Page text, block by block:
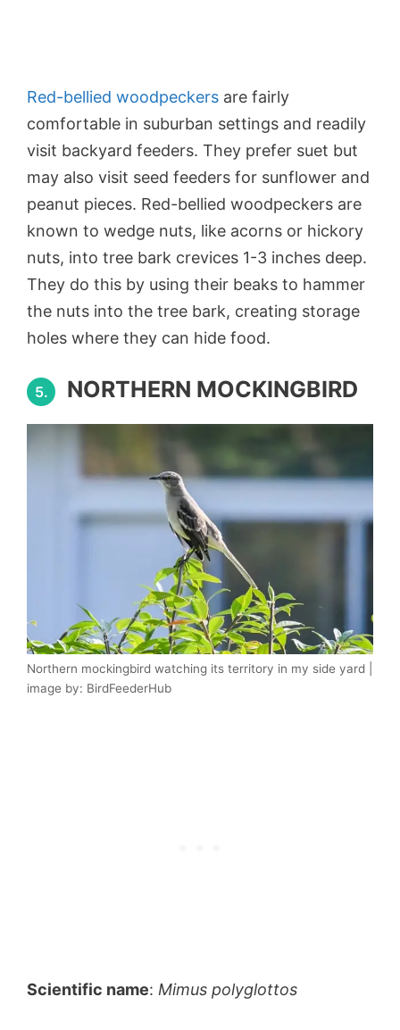
Red-bellied woodpeckers are fairly
comfortable in suburban settings and readily
visit backyard feeders. They prefer suet but
may also visit seed feeders for sunflower and
peanut pieces. Red-bellied woodpeckers are
known to wedge nuts, like acorns or hickory
nuts, into tree bark crevices 1-3 inches deep.
They do this by using their beaks to hammer
the nuts into the tree bark, creating storage
holes where they can hide food.
5. NORTHERN MOCKINGBIRD
Northern mockingbird watching its territory in my side yard |
image by: BirdFeederHub
Scientific name: Mimus polyglottos